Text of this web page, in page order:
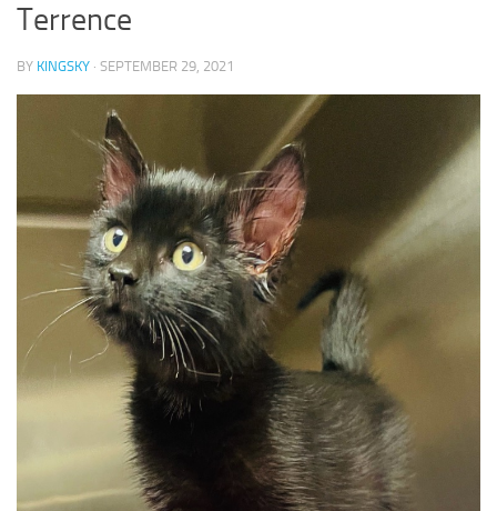
Terrence
BY KINGSKY · SEPTEMBER 29, 2021